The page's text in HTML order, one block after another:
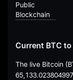
Public
Blockchain
Current BTC to
The live Bitcoin